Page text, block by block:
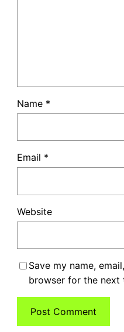
Name *
Email *
Website
Save my name,
browser for the next